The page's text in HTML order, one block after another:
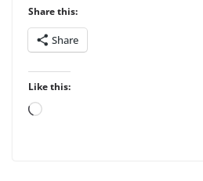
Share this:
Share
Like this:
Loading…